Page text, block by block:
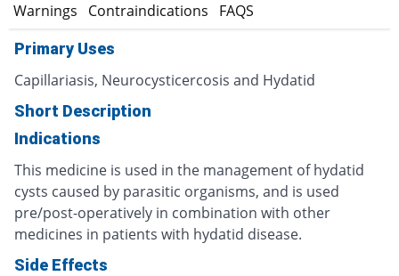
Warnings Contraindications FAQS
Primary Uses
Capillariasis, Neurocysticercosis and Hydatid
Short Description
Indications
This medicine is used in the management of hydatid
cysts caused by parasitic organisms, and is used
pre/post-operatively in combination with other
medicines in patients with hydatid disease.
Side Effects